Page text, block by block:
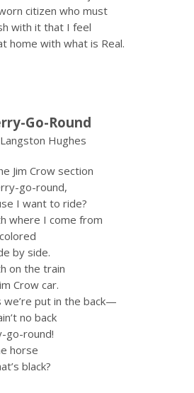
citizen who must
with it that I feel
home with what is Real.
Go-Round
Hughes
Jim Crow section
go-round,
I want to ride?
where I come from
by side.
on the train
Crow car.
we’re put in the back—
no back
go-round!
horse
black?